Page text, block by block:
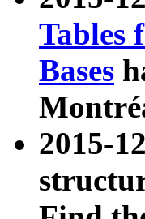
Tables
Bases
2015-